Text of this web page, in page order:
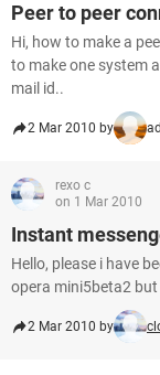
Peer to peer
Hi, how to make a
to make one system
mail id..
2 Mar 2010 by
rexo c
on 1 Mar 2010
Instant
Hello, please i have
opera mini5beta2
2 Mar 2010 by